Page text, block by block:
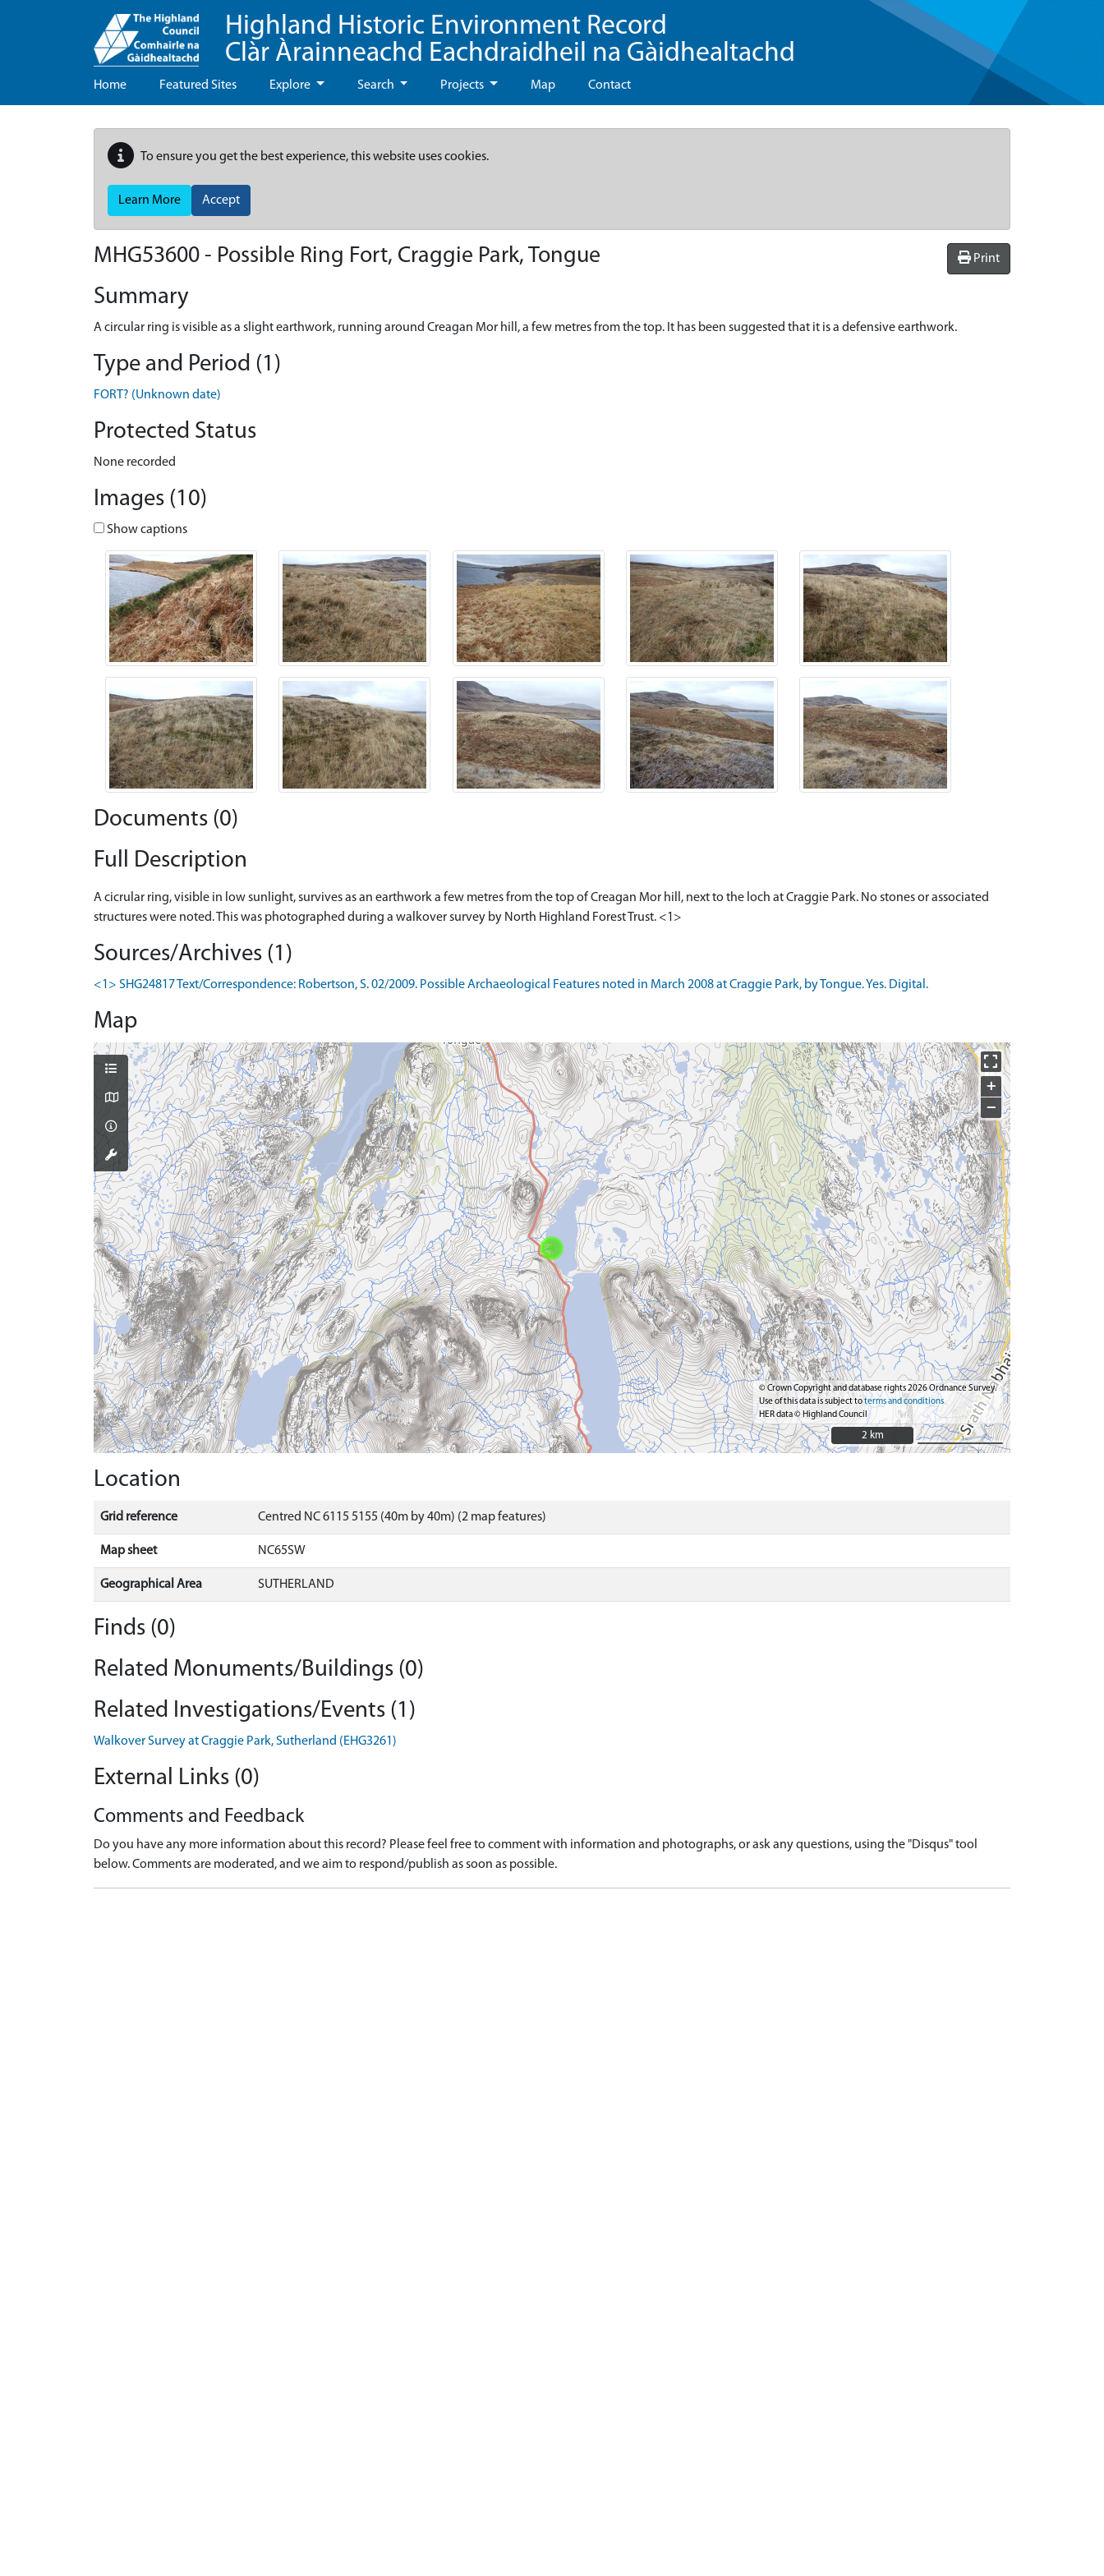
Highland Historic Environment Record
Clàr Àrainneachd Eachdraidheil na Gàidhealtachd
Home Featured Sites Explore Search Projects Map Contact
To ensure you get the best experience, this website uses cookies.
Learn More Accept
Print
MHG53600 - Possible Ring Fort, Craggie Park, Tongue
Summary
A circular ring is visible as a slight earthwork, running around Creagan Mor hill, a few metres from the top. It has been suggested that it is a defensive earthwork.
Type and Period (1)
FORT? (Unknown date)
Protected Status
None recorded
Images (10)
Show captions
Documents (0)
Full Description
A cicrular ring, visible in low sunlight, survives as an earthwork a few metres from the top of Creagan Mor hill, next to the loch at Craggie Park. No stones or associated
structures were noted. This was photographed during a walkover survey by North Highland Forest Trust. <1>
Sources/Archives (1)
<1> SHG24817 Text/Correspondence: Robertson, S. 02/2009. Possible Archaeological Features noted in March 2008 at Craggie Park, by Tongue. Yes. Digital.
Map
+
−
© Crown Copyright and database rights 2026 Ordnance Survey.
Use of this data is subject toterms and conditions
HER data © Highland Council
2 km
2 km
Location
Grid reference Centred NC 6115 5155 (40m by 40m) (2 map features)
Map sheet NC65SW
Geographical Area SUTHERLAND
Finds (0)
Related Monuments/Buildings (0)
Related Investigations/Events (1)
Walkover Survey at Craggie Park, Sutherland (EHG3261)
External Links (0)
Comments and Feedback
Do you have any more information about this record? Please feel free to comment with information and photographs, or ask any questions, using the "Disqus" tool
below. Comments are moderated, and we aim to respond/publish as soon as possible.